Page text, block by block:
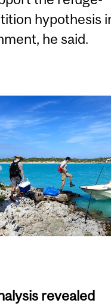
hypothesis
he said.
revealed